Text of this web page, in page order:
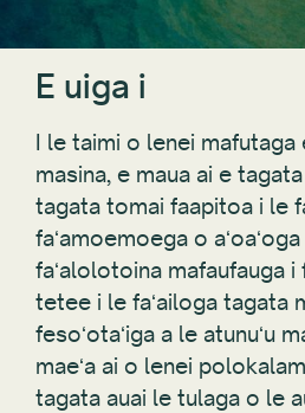
E uiga i
I le taimi o lenei mafutaga
masina, e maua ai e
tagata tomai faapitoa i le
faʻamoemoega o
faʻalolotoina mafaufauga i
tetee i le faʻailoga tagata
fesoʻotaʻiga a le atunuʻu
maeʻa ai o lenei
tagata auai le tulaga o le